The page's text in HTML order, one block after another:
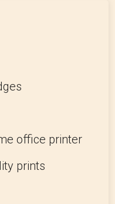
office printer
prints